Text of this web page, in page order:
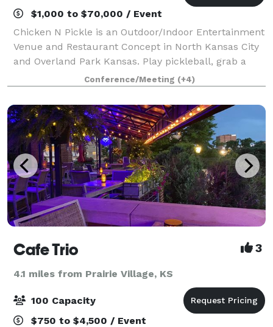
$1,000 to $70,000 / Event
Chicken N Pickle is an Outdoor/Indoor Entertainment
Venue and Restaurant Concept in North Kansas City
and Overland Park Kansas. Play pickleball, grab a
healthy bite to eat or challenge your friends to lawn
games. We offer a variety of event
Conference/Meeting (+4)
Cafe Trio 3
4.1 miles from Prairie Village, KS
100 Capacity
$750 to $4,500 / Event